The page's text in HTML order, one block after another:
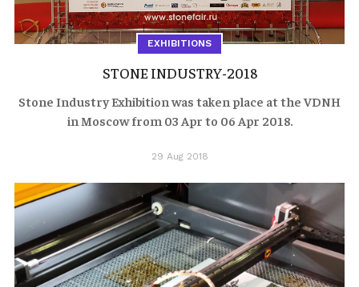
EXHIBITIONS
STONE INDUSTRY-2018
Stone Industry Exhibition was taken place at the VDNH
in Moscow from 03 Apr to 06 Apr 2018.
29 Aug 2018